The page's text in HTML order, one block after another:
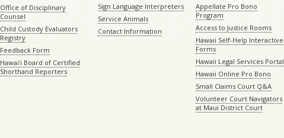
Office of Disciplinary
Counsel
Child Custody Evaluators
Registry
Feedback Form
Hawaiʻi Board of Certified
Shorthand Reporters
Sign Language Interpreters
Service Animals
Contact Information
Appellate Pro Bono
Program
Access to Justice Rooms
Hawaii Self-Help Interactive
Forms
Hawaii Legal Services Portal
Hawaii Online Pro Bono
Small Claims Court Q&A
Volunteer Court Navigators
at Maui District Court